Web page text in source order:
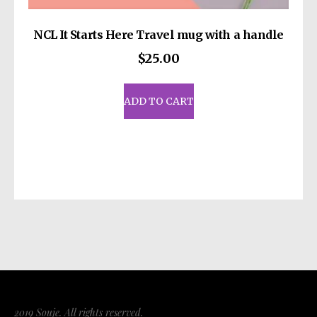
NCL It Starts Here Travel mug with a handle
$25.00
ADD TO CART
2019 Souje. All rights reserved.